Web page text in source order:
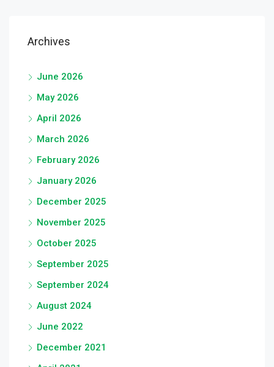
Archives
June 2026
May 2026
April 2026
March 2026
February 2026
January 2026
December 2025
November 2025
October 2025
September 2025
September 2024
August 2024
June 2022
December 2021